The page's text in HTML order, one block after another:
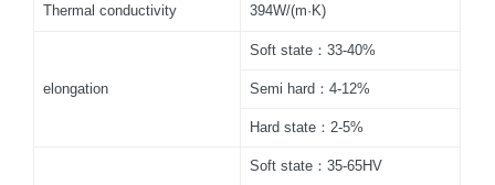
Thermal conductivity 394W/(m·K)
elongation
Soft state：33-40%
Semi hard：4-12%
Hard state：2-5%
Soft state：35-65HV